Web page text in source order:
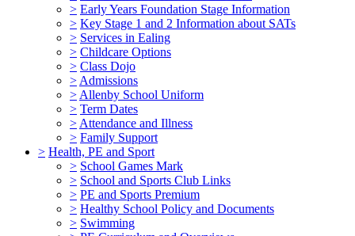
> Early Years Foundation Stage Information
> Key Stage 1 and 2 Information about SATs
> Services in Ealing
> Childcare Options
> Class Dojo
> Admissions
> Allenby School Uniform
> Term Dates
> Attendance and Illness
> Family Support
> Health, PE and Sport
> School Games Mark
> School and Sports Club Links
> PE and Sports Premium
> Healthy School Policy and Documents
> Swimming